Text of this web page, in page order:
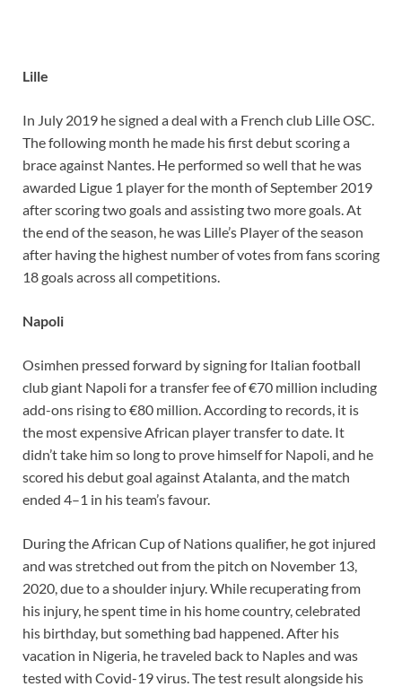
Lille
In July 2019 he signed a deal with a French club Lille OSC.
The following month he made his first debut scoring a
brace against Nantes. He performed so well that he was
awarded Ligue 1 player for the month of September 2019
after scoring two goals and assisting two more goals. At
the end of the season, he was Lille’s Player of the season
after having the highest number of votes from fans scoring
18 goals across all competitions.
Napoli
Osimhen pressed forward by signing for Italian football
club giant Napoli for a transfer fee of €70 million including
add-ons rising to €80 million. According to records, it is
the most expensive African player transfer to date. It
didn’t take him so long to prove himself for Napoli, and he
scored his debut goal against Atalanta, and the match
ended 4–1 in his team’s favour.
During the African Cup of Nations qualifier, he got injured
and was stretched out from the pitch on November 13,
2020, due to a shoulder injury. While recuperating from
his injury, he spent time in his home country, celebrated
his birthday, but something bad happened. After his
vacation in Nigeria, he traveled back to Naples and was
tested with Covid-19 virus. The test result alongside his